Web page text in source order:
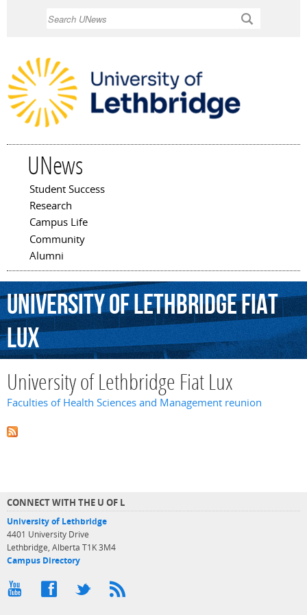
UNews
Main menu
Student Success
Research
Campus Life
Community
Alumni
UniversityofLethbridgeFiat
Lux
University of Lethbridge Fiat Lux
Faculties of Health Sciences and Management reunion
CONNECT WITH THE U OF L
University of Lethbridge
4401 University Drive
Lethbridge, Alberta T1K 3M4
Campus Directory